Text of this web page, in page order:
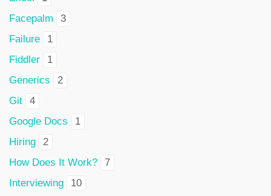
Facepalm
3
Failure
1
Fiddler
1
Generics
2
Git
4
Google Docs
1
Hiring
2
How Does It Work?
7
Interviewing
10